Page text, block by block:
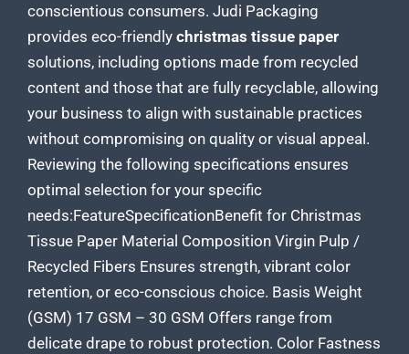
conscientious consumers. Judi Packaging
provides eco-friendly christmas tissue paper
solutions, including options made from recycled
content and those that are fully recyclable, allowing
your business to align with sustainable practices
without compromising on quality or visual appeal.
Reviewing the following specifications ensures
optimal selection for your specific
needs:FeatureSpecificationBenefit for Christmas
Tissue Paper Material Composition Virgin Pulp /
Recycled Fibers Ensures strength, vibrant color
retention, or eco-conscious choice. Basis Weight
(GSM) 17 GSM – 30 GSM Offers range from
delicate drape to robust protection. Color Fastness